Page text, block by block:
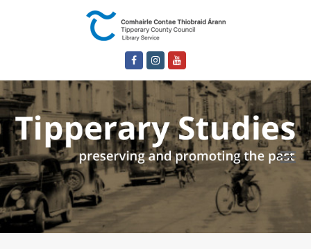
FacebookInstagram